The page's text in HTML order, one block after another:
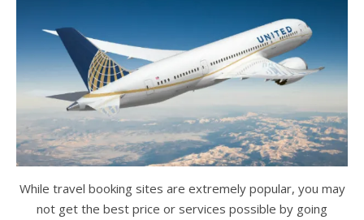
While travel booking sites are extremely popular, you may
not get the best price or services possible by going